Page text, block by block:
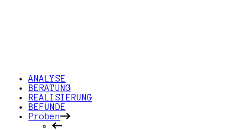
ANALYSE
BERATUNG
REALISIERUNG
BEFUNDE
Proben